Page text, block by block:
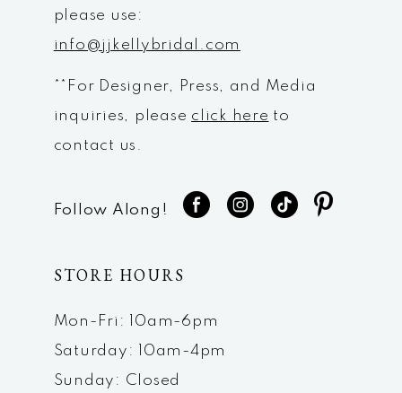
please use:
info@jjkellybridal.com
**For Designer, Press, and Media
inquiries, please click here to
contact us.
Follow Along!
STORE HOURS
Mon-Fri: 10am-6pm
Saturday: 10am-4pm
Sunday: Closed